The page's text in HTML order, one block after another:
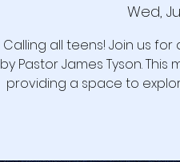
Wed,
Calling all teens! Join us
by Pastor James Tyson.
providing a space to